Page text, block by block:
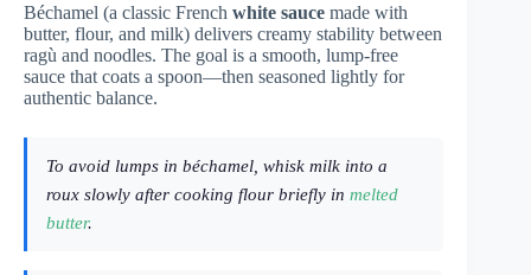
Béchamel (a classic French white sauce made with
butter, flour, and milk) delivers creamy stability between
ragù and noodles. The goal is a smooth, lump-free
sauce that coats a spoon—then seasoned lightly for
authentic balance.
To avoid lumps in béchamel, whisk milk into a
roux slowly after cooking flour briefly in melted
butter.